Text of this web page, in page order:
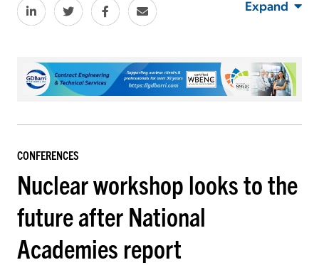
Expand
CONFERENCES
Nuclear workshop looks to the
future after National
Academies report